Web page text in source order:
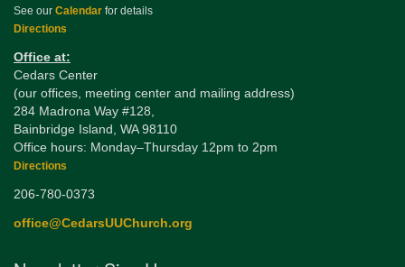
See our Calendar for details
Directions
Office at:
Cedars Center
(our offices, meeting center and mailing address)
284 Madrona Way #128,
Bainbridge Island, WA 98110
Office hours: Monday–Thursday 12pm to 2pm
Directions
206-780-0373
office@CedarsUUChurch.org